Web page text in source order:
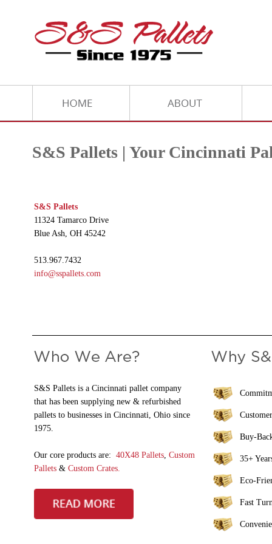
S&S Pallets | Your Cincinnati
S&S Pallets
11324 Tamarco Drive
Blue Ash, OH 45242
513.967.7432
info@sspallets.com
S&S Pallets is a Cincinnati pallet company
that has been supplying new & refurbished
pallets to businesses in Cincinnati, Ohio since
1975.
Our core products are: 40X48 Pallets, Custom
Pallets& Custom Crates.
Buy-
35+
Eco-
Fast